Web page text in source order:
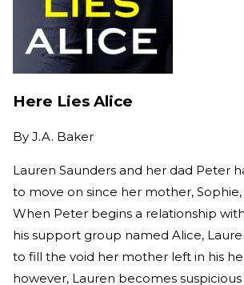
Here Lies Alice
By J.A. Baker
Lauren Saunders and her dad Peter
to move on since her mother,
When Peter begins a relationship
his support group named Alice,
to fill the void her mother left in his
however, Lauren becomes suspicious